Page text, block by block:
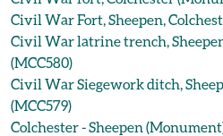
Civil War Fort, Sheepen,
Civil War latrine trench,
(MCC580)
Civil War Siegework ditch,
(MCC579)
Colchester - Sheepen